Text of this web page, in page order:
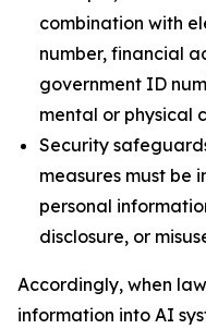
combination with
number, financial
government ID
mental or physical
Security
measures must be
personal
disclosure, or
Accordingly, when
information into AI